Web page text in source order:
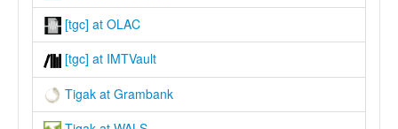
[tgc] at OLAC
[tgc] at IMTVault
Tigak at Grambank